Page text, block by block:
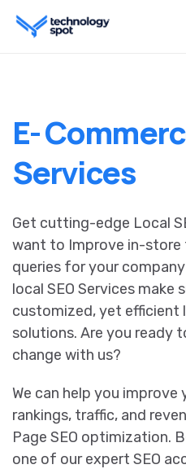
E-
Services
Get cutting-edge Local
want to Improve in-store
queries for your
local SEO Services make
customized, yet efficient
solutions. Are you ready
change with us?
We can help you improve
rankings, traffic, and
Page SEO optimization.
one of our expert SEO